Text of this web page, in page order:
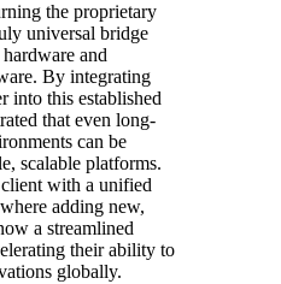
the proprietary
universal bridge
and
By integrating
into this established
that even long-
can be
scalable platforms.
with a unified
adding new,
a streamlined
their ability to
globally.